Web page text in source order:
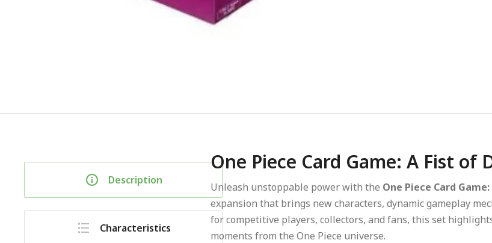
Description
Characteristics
One Piece Card Game: A Fist of
Unleash unstoppable power with the One Piece Card
expansion that brings new characters, dynamic gameplay
for competitive players, collectors, and fans, this set
moments from the One Piece universe.